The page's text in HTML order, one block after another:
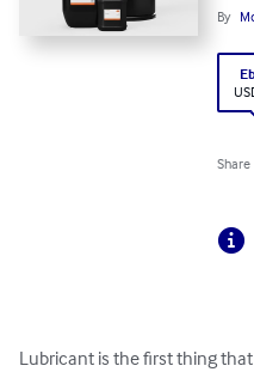
By
Share
Lubricant is the first thing